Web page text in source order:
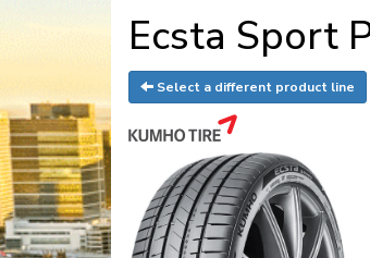
Ecsta Sport
Select a different product line